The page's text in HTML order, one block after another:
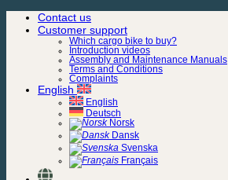
Skip
Contact us
Customer support
Which cargo bike to buy?
Introduction videos
Assembly and Maintenance Manuals
Terms and Conditions
Complaints
English
English
Deutsch
Norsk
Dansk
Svenska
Français